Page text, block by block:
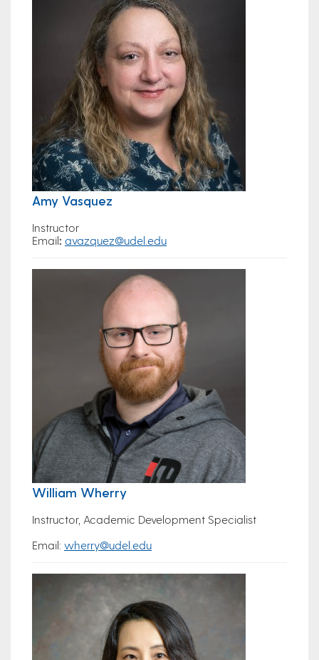
Amy Vasquez
Instructor
Email: avazquez@udel.edu
William Wherry
Instructor, Academic Development Specialist
Email: wherry@udel.edu